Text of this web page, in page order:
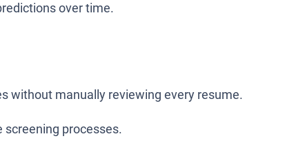
over time.
without manually reviewing every resume.
processes.